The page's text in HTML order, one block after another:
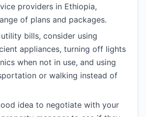
providers in Ethiopia,
of plans and packages.
bills, consider using
appliances, turning off lights
when not in use, and using
or walking instead of
idea to negotiate with your